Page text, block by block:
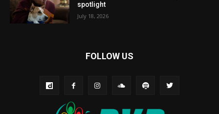
spotlight
July 18, 2026
FOLLOW US